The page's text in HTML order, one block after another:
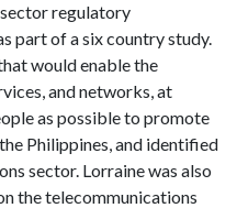
regulatory
part of a six country study.
would enable the
and networks, at
as possible to promote
Philippines, and identified
sector. Lorraine was also
the telecommunications